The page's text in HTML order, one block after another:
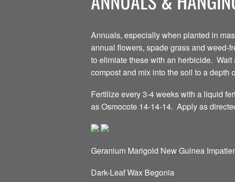
Annuals, especially when planted in
annual flowers, spade grass and weed-
to elimiate these with an herbicide.
compost and mix into the soil to a depth
Fertilize every 3-4 weeks with a liquid
as Osmocote 14-14-14. Apply as
Geranium Marigold New Guinea
Dark-Leaf Wax Begonia